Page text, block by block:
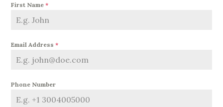
First Name*
Email Address*
Phone Number